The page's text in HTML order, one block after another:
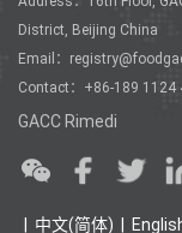
District, Beijing China
Email：
Contact：+86-189 1124
GACC Rimedi
中文(简体)